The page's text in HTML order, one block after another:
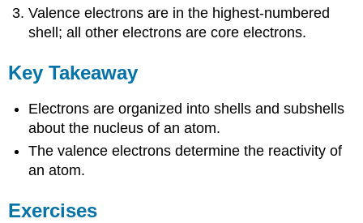
Valence electrons are in the highest-numbered
shell; all other electrons are core electrons.
Key Takeaway
Electrons are organized into shells and subshells
about the nucleus of an atom.
The valence electrons determine the reactivity of
an atom.
Exercises